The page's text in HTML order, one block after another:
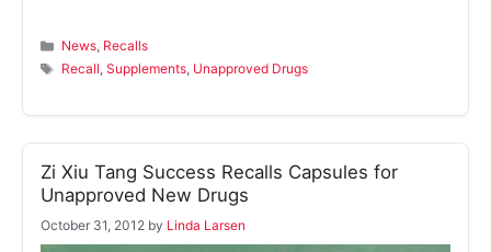
Categories
News, Recalls
Tags
Recall,Supplements, Unapproved Drugs
Zi Xiu Tang Success Recalls Capsules for
Unapproved New Drugs
October 31, 2012 by Linda Larsen